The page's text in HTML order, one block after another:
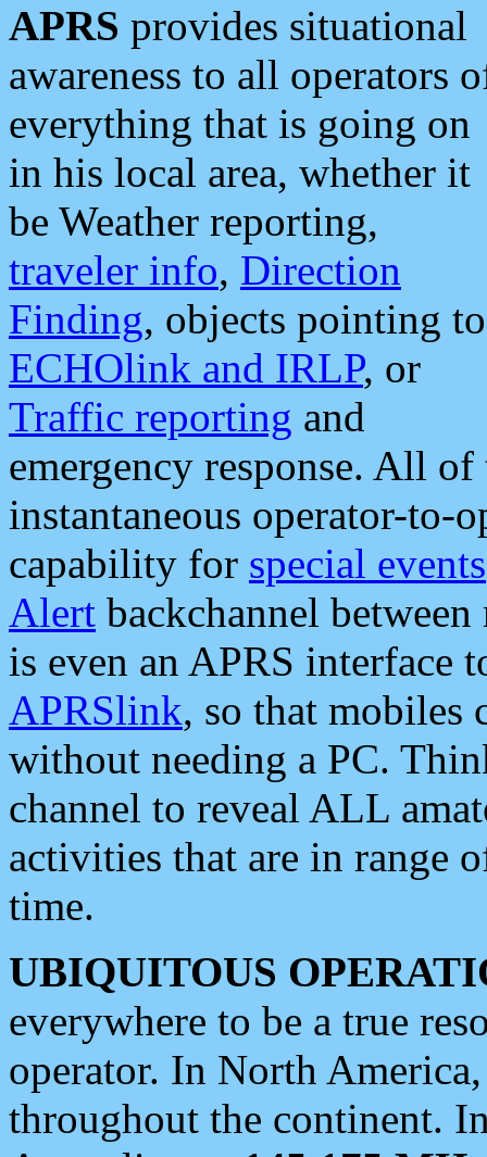
APRS provides situational
awareness to all operators
everything that is going on
in his local area, whether it
be Weather reporting,
traveler info, Direction
Finding, objects pointing to
ECHOlink and IRLP, or
Traffic reporting and
emergency response. All
instantaneous operator-to-
capability for special events
Alert backchannel
is even an APRS interface
APRSlink, so that mobiles
without needing a PC.
channel to reveal ALL
activities that are in range
time.
UBIQUITOUS
everywhere to be a true
operator. In North
throughout the continent.